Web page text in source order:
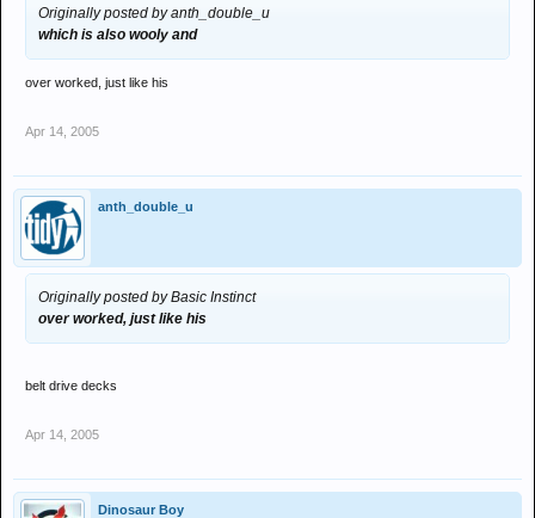
Originally posted by anth_double_u
which is also wooly and
over worked, just like his
Apr 14, 2005
anth_double_u
Originally posted by Basic Instinct
over worked, just like his
belt drive decks
Apr 14, 2005
Dinosaur Boy